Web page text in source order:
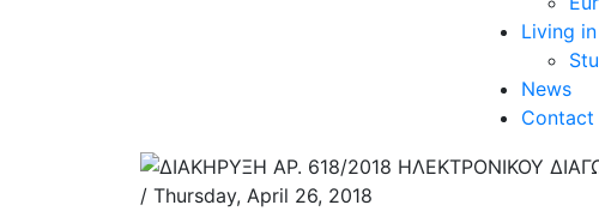
Living
News
Contact
/ Thursday, April 26, 2018